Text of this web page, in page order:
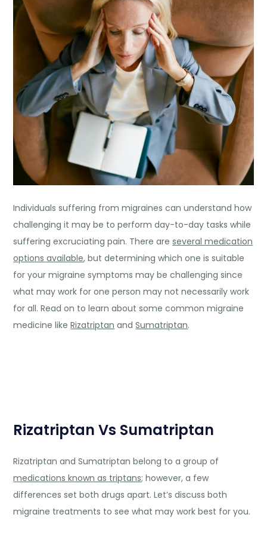
Individuals suffering from migraines can understand how
challenging it may be to perform day-to-day tasks while
suffering excruciating pain. There areseveral medication
options available, but determining which one is suitable
for your migraine symptoms may be challenging since
what may work for one person may not necessarily work
for all. Read on to learn about some common migraine
medicine likeRizatriptan andSumatriptan.
Rizatriptan Vs Sumatriptan
Rizatriptan and Sumatriptan belong to a group of
medications known as triptans; however, a few
differences set both drugs apart. Let’s discuss both
migraine treatments to see what may work best for you.